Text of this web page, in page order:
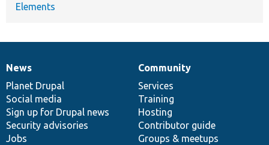
Elements
News
items
News
Planet Drupal
Social media
Sign up for Drupal news
Security advisories
Jobs
Our
community
Community
Services
Training
Hosting
Contributor guide
Groups & meetups
Documentation
Drupal
code
base
Governance
of
community